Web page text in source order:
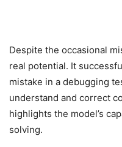
Despite the occasional
real potential. It
mistake in a debugging
understand and correct
highlights the model’s
solving.